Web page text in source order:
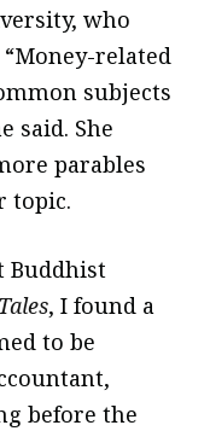
who
related
subjects
said. She
parables
topic.
Buddhist
, I found a
to be
before the